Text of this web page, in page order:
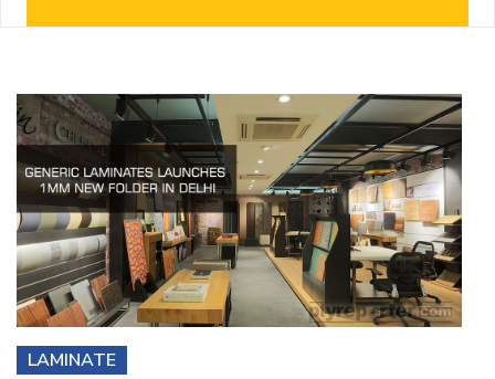
LAMINATE